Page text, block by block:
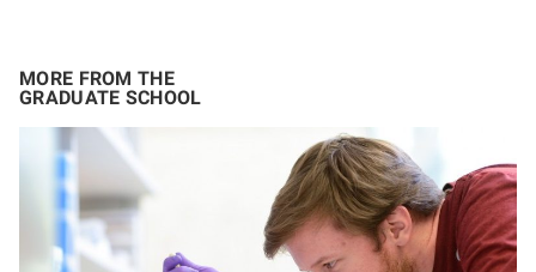
MORE FROM THE
GRADUATE SCHOOL